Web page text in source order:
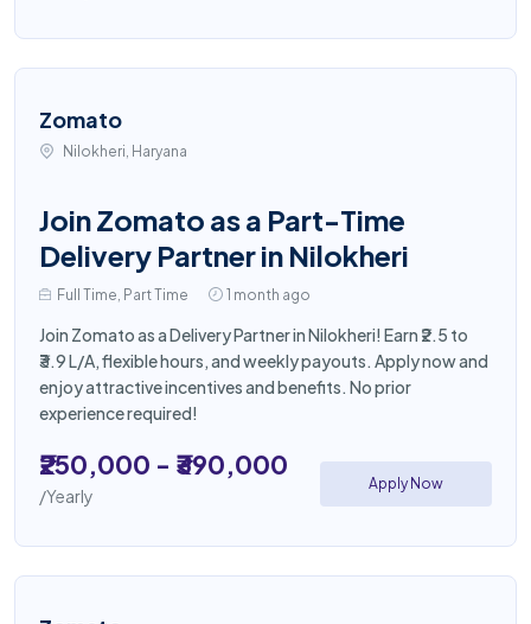
Zomato
Nilokheri, Haryana
Join Zomato as a Part-Time
Delivery Partner in Nilokheri
Full Time, Part Time 1 month ago
Join Zomato as a Delivery Partner in Nilokheri! Earn ₹2.5 to
₹3.9 L/A, flexible hours, and weekly payouts. Apply now and
enjoy attractive incentives and benefits. No prior
experience required!
₹250,000 - ₹390,000
/Yearly
Apply Now